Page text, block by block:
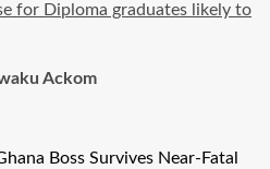
for Diploma graduates likely to
Ackom
Boss Survives Near-Fatal